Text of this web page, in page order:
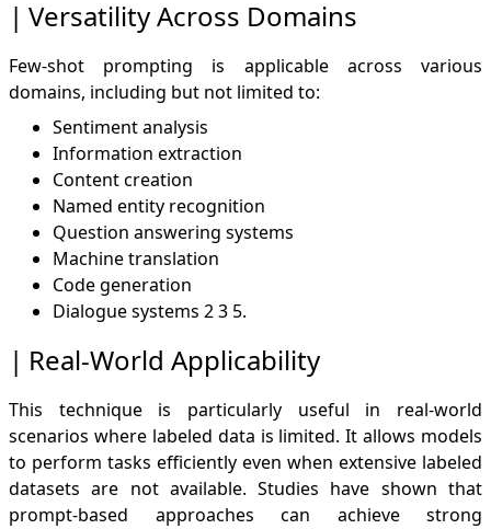
Versatility Across Domains
Few-shot prompting is applicable across various
domains, including but not limited to:
Sentiment analysis
Information extraction
Content creation
Named entity recognition
Question answering systems
Machine translation
Code generation
Dialogue systems 23 5.
Real-World Applicability
This technique is particularly useful in real-world
scenarios where labeled data is limited. It allows models
to perform tasks efficiently even when extensive labeled
datasets are not available. Studies have shown that
prompt-based approaches can achieve strong